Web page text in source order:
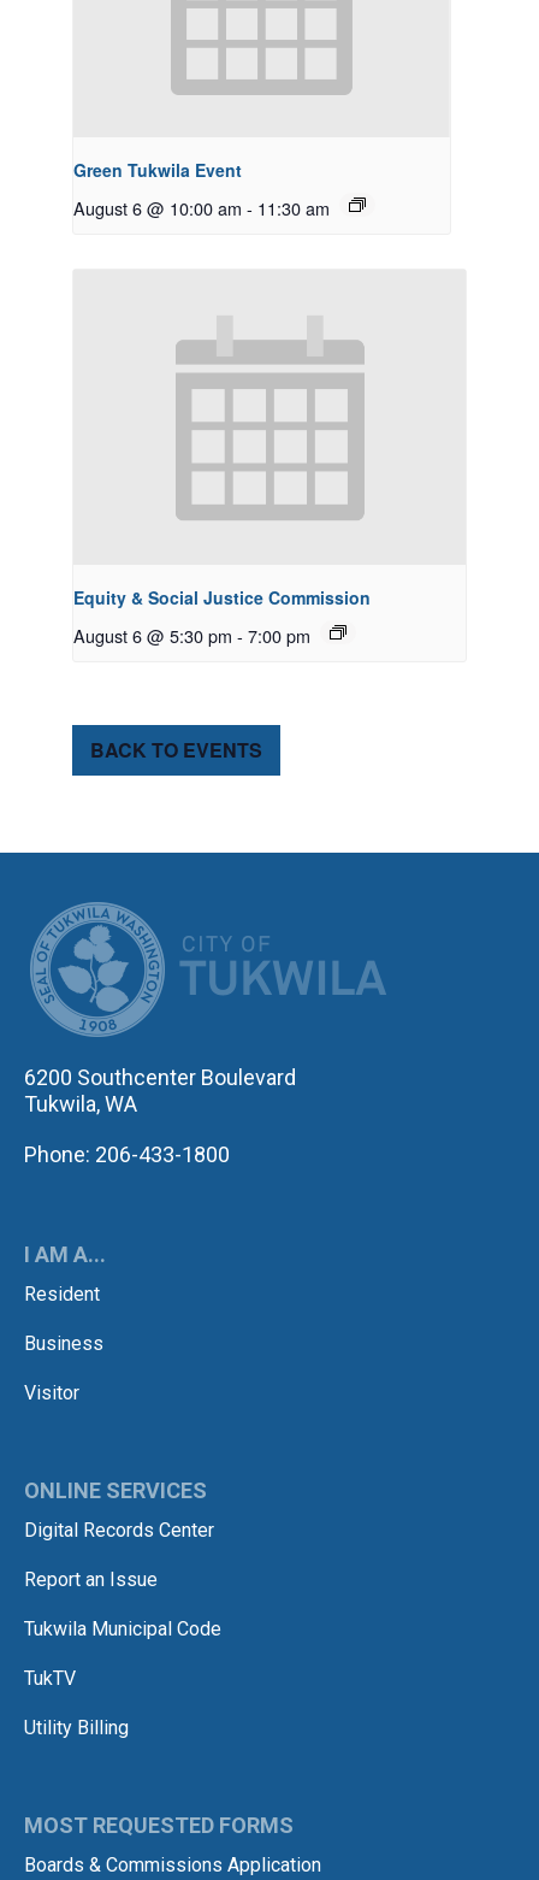
Green Tukwila Event
August 6 @ 10:00 am - 11:30 am
Equity & Social Justice Commission
August 6 @ 5:30 pm - 7:00 pm
BACK TO EVENTS
6200 Southcenter Boulevard
Tukwila, WA
Phone: 206-433-1800
I AM A...
Resident
Business
Visitor
ONLINE SERVICES
Digital Records Center
Report an Issue
Tukwila Municipal Code
TukTV
Utility Billing
MOST REQUESTED FORMS
Boards & Commissions Application